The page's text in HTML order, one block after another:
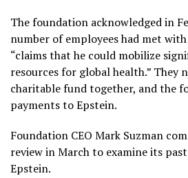
The foundation acknowledged in
number of employees had met
“claims that he could mobilize
resources for global health.” They
charitable fund together, and the
payments to Epstein.
Foundation CEO Mark Suzman
review in March to examine its
Epstein.